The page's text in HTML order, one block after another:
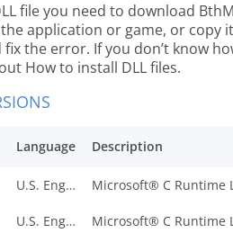
file you need to download
application or game, or copy
the error. If you don’t know
How to install DLL files.
Language Description
U.S. English
U.S. English